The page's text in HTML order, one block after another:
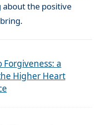
about the positive
Forgiveness: a
Higher Heart